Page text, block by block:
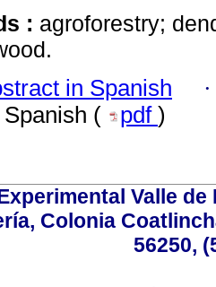
: agroforestry;
in Spanish
( pdf )
Valle
Colonia
56250,